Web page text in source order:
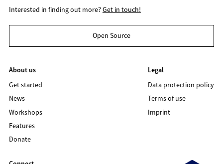
Interested in finding out more?Get in touch!
Open Source
About us
Get started
News
Workshops
Features
Donate
Legal
Data protection policy
Terms of use
Imprint